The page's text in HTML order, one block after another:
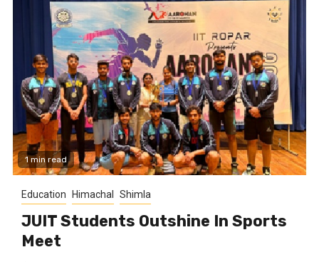
1 min read
Education Himachal Shimla
JUIT Students Outshine In Sports
Meet